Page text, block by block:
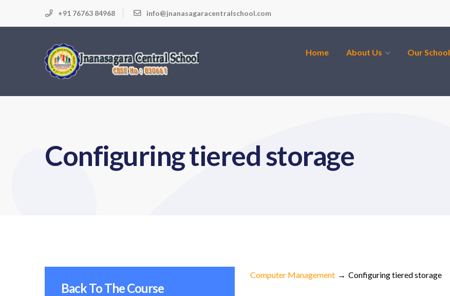
+91 76763 84968 info@jnanasagaracentralschool.com
Home About Us Our School
Configuring tiered storage
Back To The Course
Computer Management Configuring tiered storage